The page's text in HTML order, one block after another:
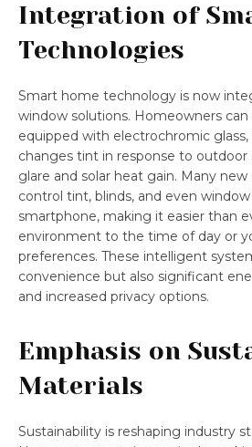
Integration of
Technologies
Smart home technology is now
window solutions. Homeowners
equipped with electrochromic
changes tint in response to outdoor
glare and solar heat gain. Many
control tint, blinds, and even
smartphone, making it easier than
environment to the time of day or
preferences. These intelligent
convenience but also significant
and increased privacy options.
Emphasis on
Materials
Sustainability is reshaping industry